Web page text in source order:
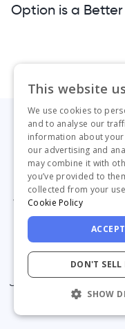
Option is a Better
1,000+
with
Join them —
start your free
This website
We use cookies to
and to analyse our
information about
our advertising and
may combine it with
you’ve provided to
collected from your
Cookie Policy
DON'T
SHOW